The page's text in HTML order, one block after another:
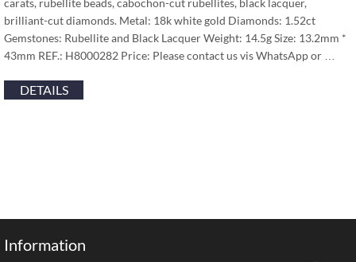
carats, rubellite beads, cabochon-cut rubellites, black lacquer,
brilliant-cut diamonds. Metal: 18k white gold Diamonds: 1.52ct
Gemstones: Rubellite and Black Lacquer Weight: 14.5g Size: 13.2mm *
43mm REF.: H8000282 Price: Please contact us vis WhatsApp or …
DETAILS
Information